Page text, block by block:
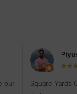
our
Square Yards